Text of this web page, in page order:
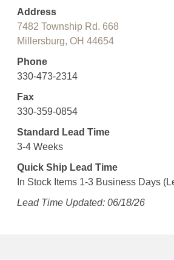
Address
7482 Township Rd. 668
Millersburg, OH 44654
Phone
330-473-2314
Fax
330-359-0854
Standard Lead Time
3-4 Weeks
Quick Ship Lead Time
In Stock Items 1-3 Business Days
Lead Time Updated: 06/18/26